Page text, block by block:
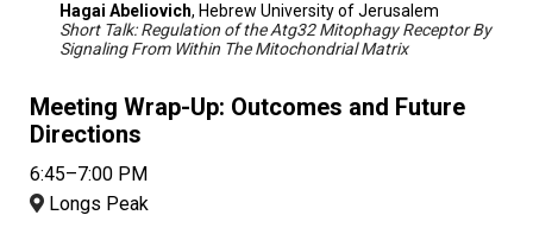
Hagai Abeliovich, Hebrew University of Jerusalem
Short Talk: Regulation of the Atg32 Mitophagy Receptor By
Signaling From Within The Mitochondrial Matrix
Meeting Wrap-Up: Outcomes and Future
Directions
6:45–7:00 PM
Longs Peak